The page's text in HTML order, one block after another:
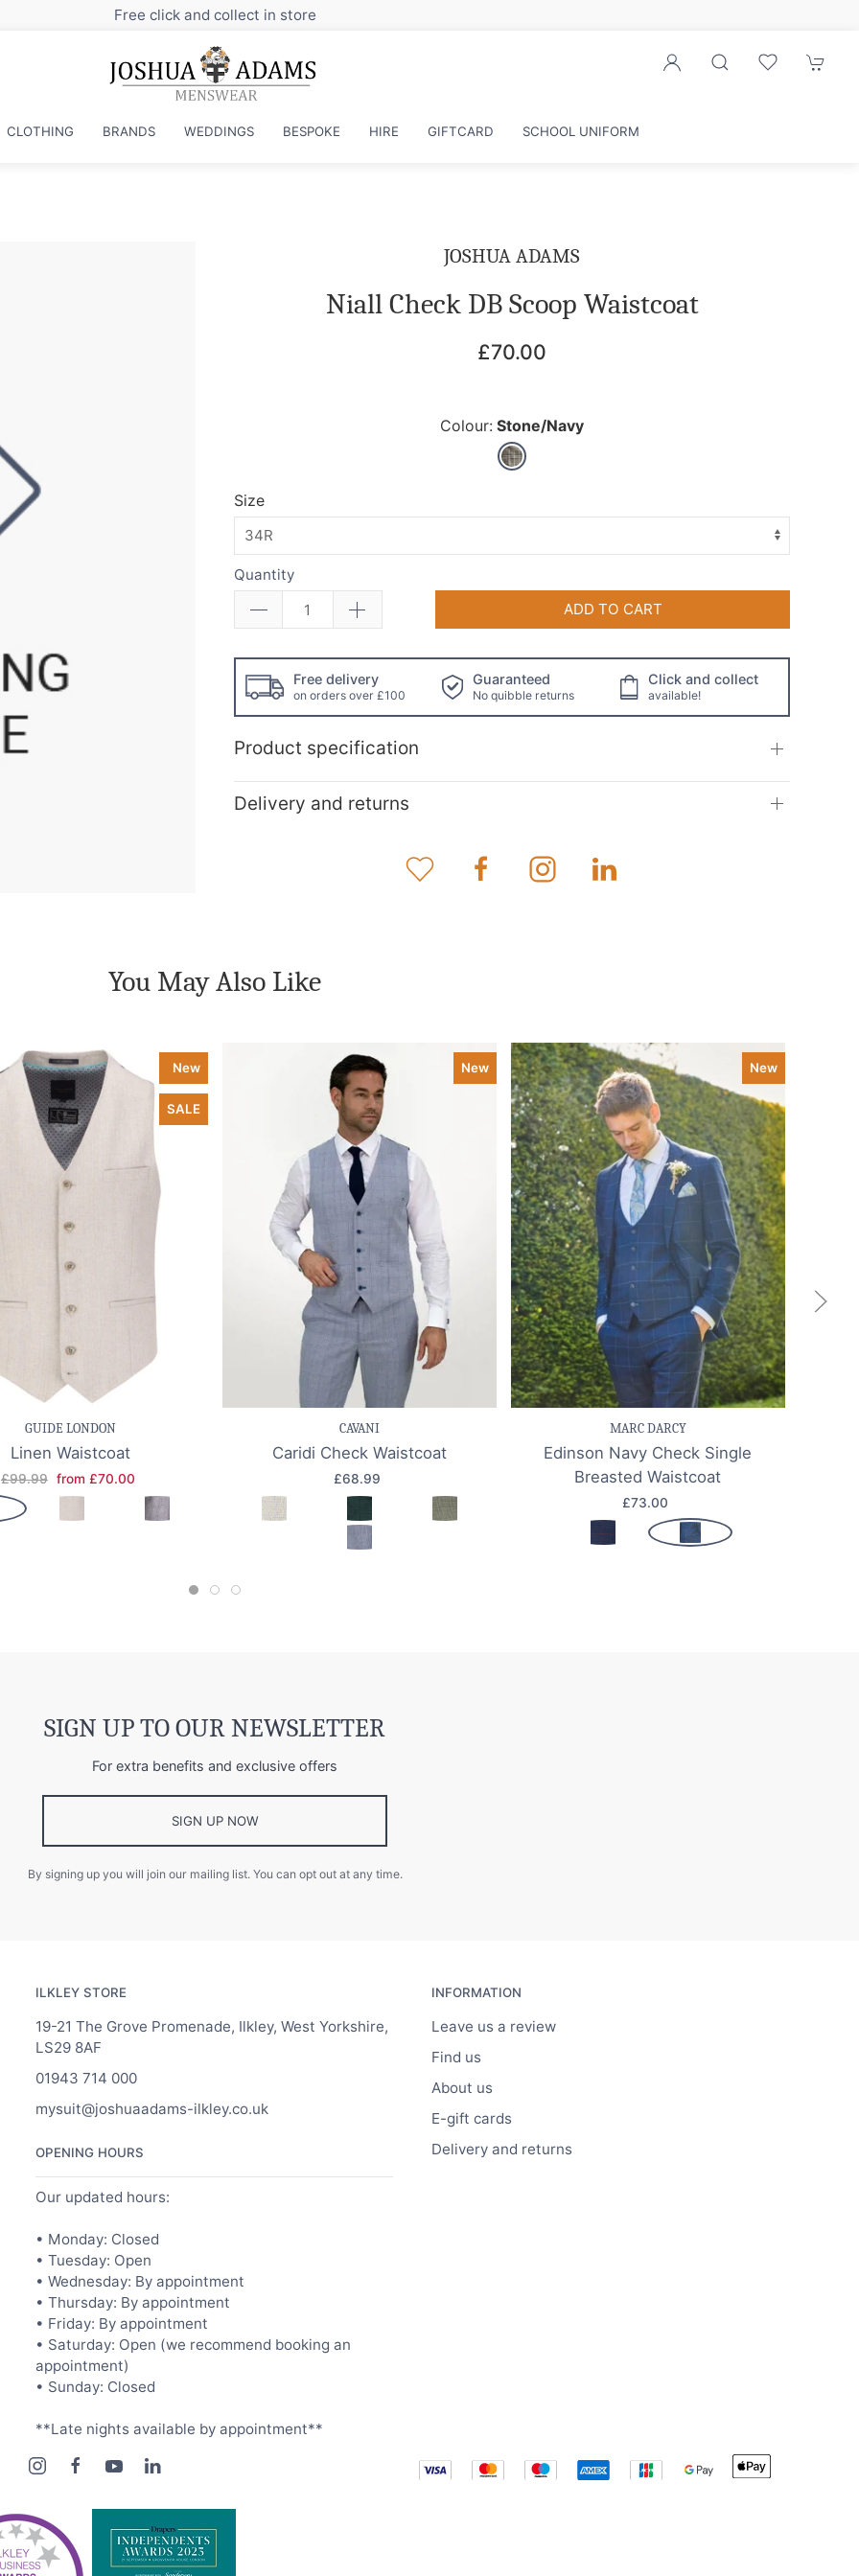
Sign up to our newsletter for exclusive discounts
CLOTHING BRANDS WEDDINGS BESPOKE HIRE GIFTCARD SCHOOL UNIFORM
JOSHUA ADAMS
Niall Check DB Scoop Waistcoat
£70.00
Colour: Stone/Navy
Size
Quantity
ADD TO CART
Free delivery
on orders over £100
Guaranteed
No quibble returns
Click and collect
available!
Product specification
Delivery and returns
You May Also Like
item Quick view
New
SALE
GUIDE LONDON
Linen Waistcoat
£99.99 from £70.00
Save item Quick view
New
CAVANI
Caridi Check Waistcoat
£68.99
Save item Quick view
New
MARC DARCY
Edinson Navy Check Single
Breasted Waistcoat
£73.00
SIGN UP TO OUR NEWSLETTER
For extra benefits and exclusive offers
SIGN UP NOW
By signing up you will join our mailing list. You can opt out at any time.
ILKLEY STORE
19-21 The Grove Promenade, Ilkley, West Yorkshire,
LS29 8AF
01943 714 000
mysuit@joshuaadams-ilkley.co.uk
OPENING HOURS
Our updated hours:
• Monday: Closed
• Tuesday: Open
• Wednesday: By appointment
• Thursday: By appointment
• Friday: By appointment
• Saturday: Open (we recommend booking an
appointment)
• Sunday: Closed
**Late nights available by appointment**
INFORMATION
Leave us a review
Find us
About us
E-gift cards
Delivery and returns